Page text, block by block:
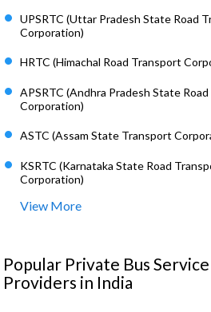
UPSRTC (Uttar Pradesh State Road
Corporation)
HRTC (Himachal Road Transport
APSRTC (Andhra Pradesh State
Corporation)
ASTC (Assam State Transport
KSRTC (Karnataka State Road
Corporation)
View More
Popular Private Bus Service
Providers in India